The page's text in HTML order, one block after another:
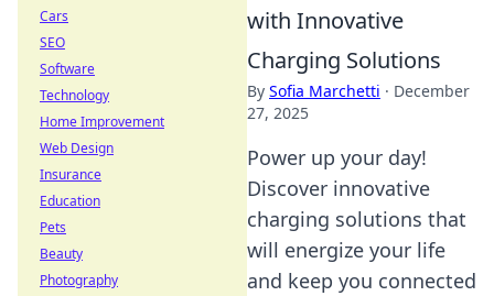
with Innovative
Charging Solutions
By Sofia Marchetti · December
27, 2025
Power up your day!
Discover innovative
charging solutions that
will energize your life
and keep you connected
Cars
SEO
Software
Technology
Home Improvement
Web Design
Insurance
Education
Pets
Beauty
Photography